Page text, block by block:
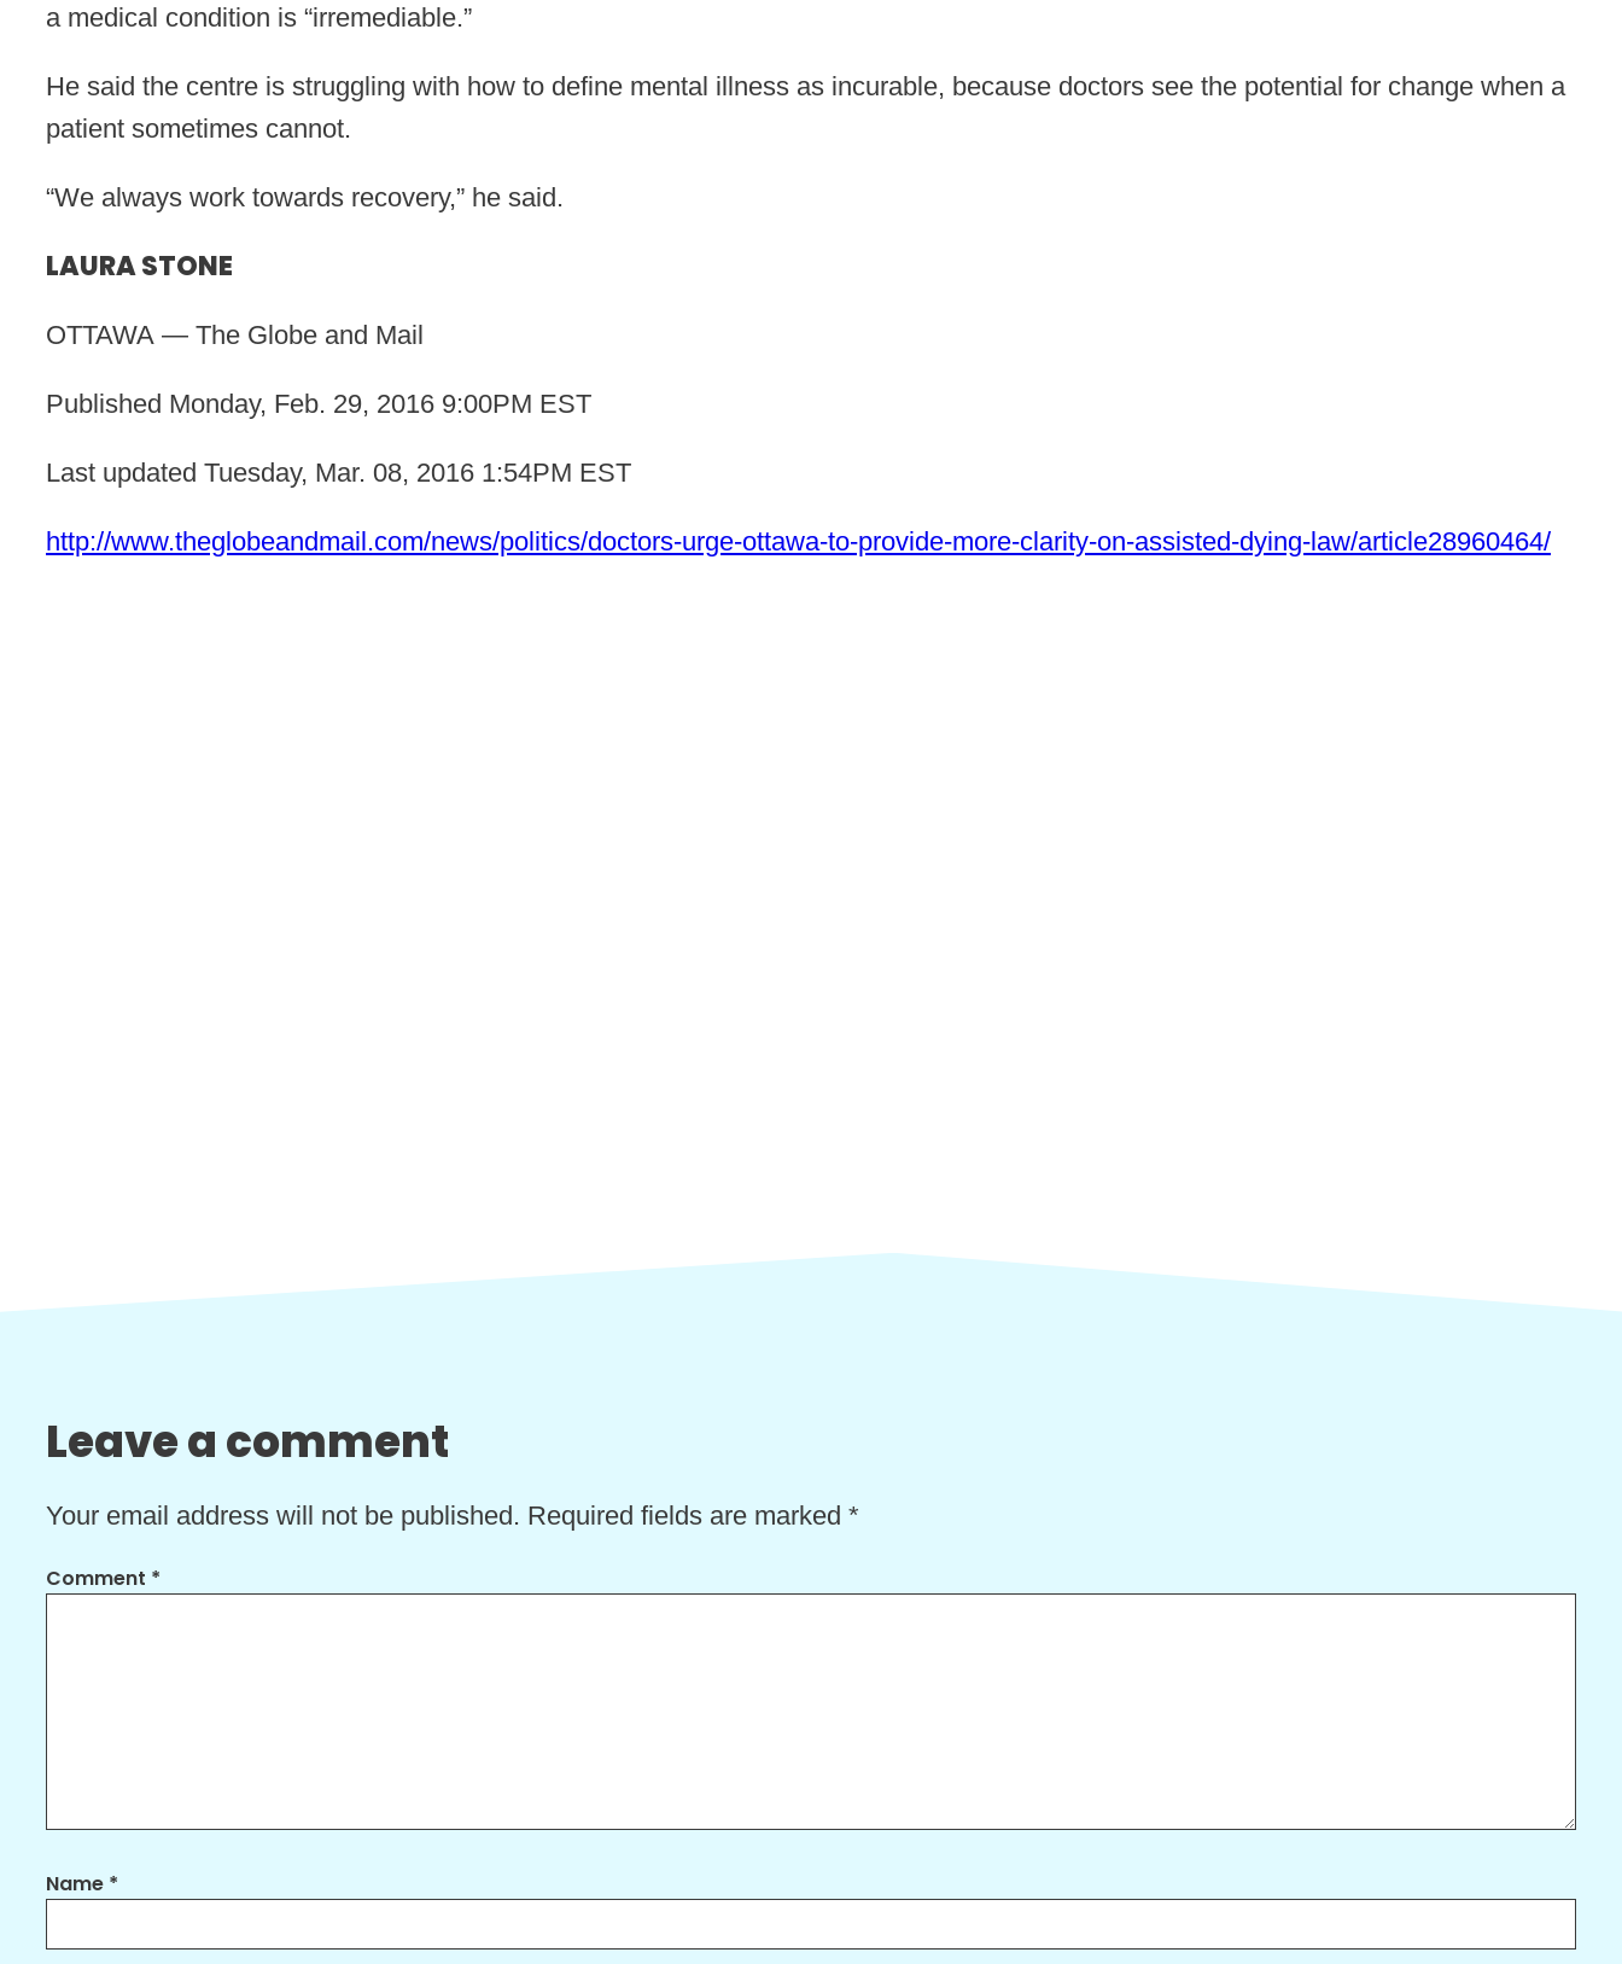
a medical condition is “irremediable.”
He said the centre is struggling with how to define mental illness as incurable, because doctors see the potential for change when a
patient sometimes cannot.
“We always work towards recovery,” he said.
LAURA STONE
OTTAWA — The Globe and Mail
Published Monday, Feb. 29, 2016 9:00PM EST
Last updated Tuesday, Mar. 08, 2016 1:54PM EST
http://www.theglobeandmail.com/news/politics/doctors-urge-ottawa-to-provide-more-clarity-on-assisted-dying-law/article28960464/
Leave a comment
Your email address will not be published. Required fields are marked *
Comment *
Name *